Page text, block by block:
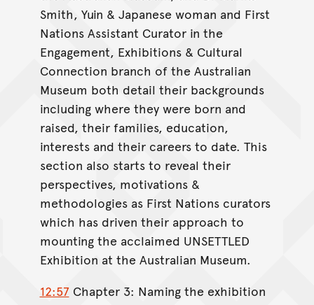
Smith, Yuin & Japanese woman and First
Nations Assistant Curator in the
Engagement, Exhibitions & Cultural
Connection branch of the Australian
Museum both detail their backgrounds
including where they were born and
raised, their families, education,
interests and their careers to date. This
section also starts to reveal their
perspectives, motivations &
methodologies as First Nations curators
which has driven their approach to
mounting the acclaimed UNSETTLED
Exhibition at the Australian Museum.
12:57Chapter 3: Naming the exhibition